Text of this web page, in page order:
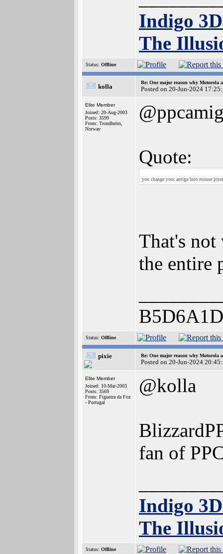
Indigo
The
Status: Offline
kolla
Re: One major reason why Motorola
Posted on 20-Jun-2024
Elite Member
Joined: 20-Aug-2003
Posts: 3599
From: Trondheim,
Norway
Quote:
you change your amiga into mouse
That's not
the entire
Status: Offline
pixie Re: One major reason why Motorola
Posted on 20-Jun-2024
Elite Member
Joined: 10-Mar-2003
Posts: 3569
From: Figueira da Foz
- Portugal
@kolla
fan of
Indigo
The
Status: Offline